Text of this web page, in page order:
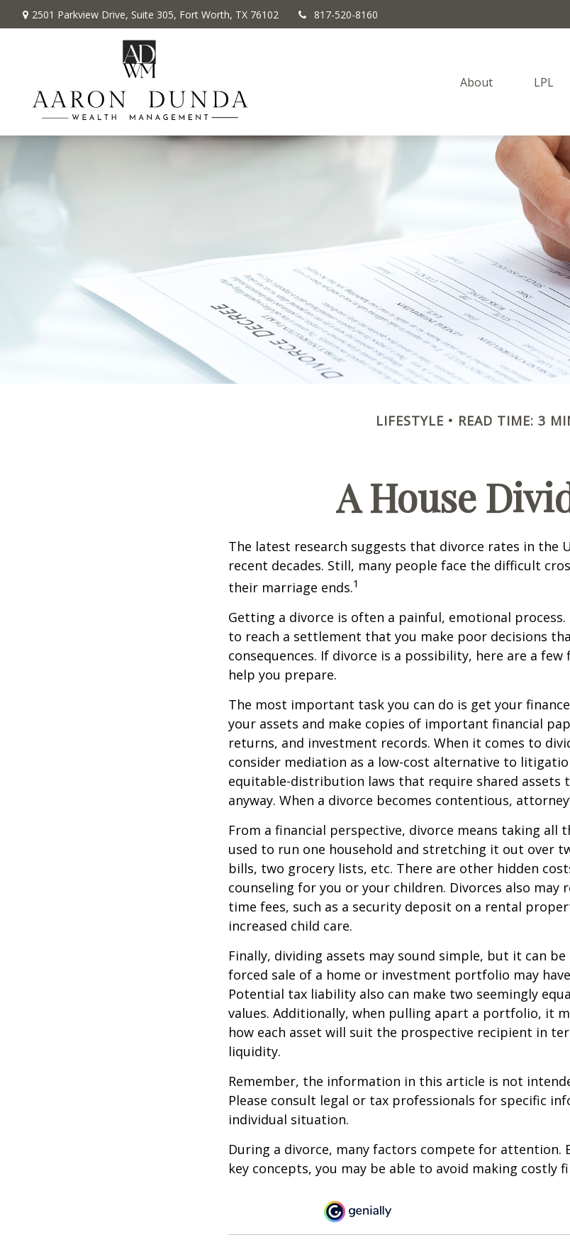
2501 Parkview Drive, Suite 305, Fort Worth, TX 76102 817-520-8160
About LPL
LIFESTYLE READ TIME: 3
A House
The latest research suggests that divorce rates in the
recent decades. Still, many people face the difficult
their marriage ends.1
Getting a divorce is often a painful, emotional process.
to reach a settlement that you make poor decisions
consequences. If divorce is a possibility, here are a
help you prepare.
The most important task you can do is get your
your assets and make copies of important financial
returns, and investment records. When it comes to
consider mediation as a low-cost alternative to
equitable-distribution laws that require shared assets
anyway. When a divorce becomes contentious,
From a financial perspective, divorce means taking all
used to run one household and stretching it out over
bills, two grocery lists, etc. There are other hidden
counseling for you or your children. Divorces also may
time fees, such as a security deposit on a rental
increased child care.
Finally, dividing assets may sound simple, but it can
forced sale of a home or investment portfolio may
Potential tax liability also can make two seemingly
values. Additionally, when pulling apart a portfolio, it
how each asset will suit the prospective recipient in
liquidity.
Remember, the information in this article is not
Please consult legal or tax professionals for specific
individual situation.
During a divorce, many factors compete for attention.
key concepts, you may be able to avoid making costly